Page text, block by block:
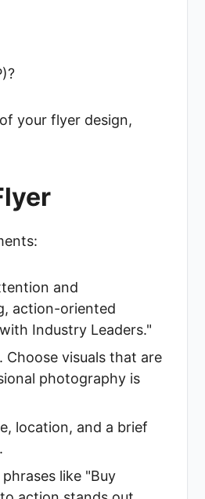
your flyer design,
and
action-oriented
Industry Leaders."
Choose visuals that are
photography is
location, and a brief
like "Buy